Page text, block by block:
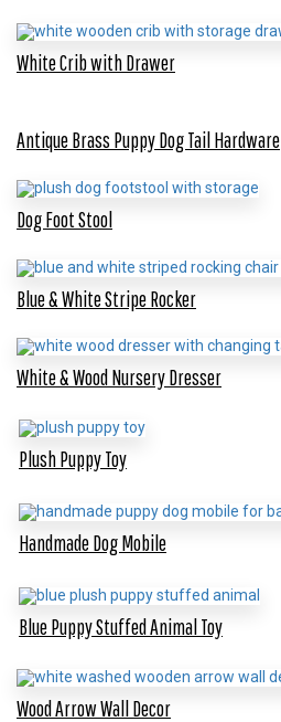
White Crib with Drawer
Antique Brass Puppy Dog Tail Hardware
Dog Foot Stool
Blue & White Stripe Rocker
White & Wood Nursery Dresser
Plush Puppy Toy
Handmade Dog Mobile
Blue Puppy Stuffed Animal Toy
Wood Arrow Wall Decor